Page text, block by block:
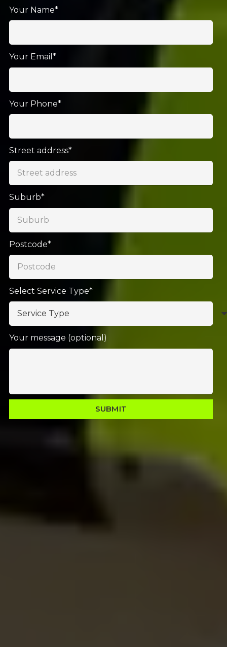
Your Name*
Your Email*
Your Phone*
Street address*
Suburb*
Postcode*
Select Service Type*
Your message (optional)